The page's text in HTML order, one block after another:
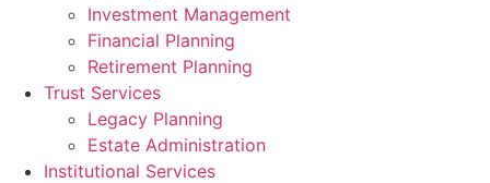
Investment Management
Financial Planning
Retirement Planning
Trust Services
Legacy Planning
Estate Administration
Institutional Services